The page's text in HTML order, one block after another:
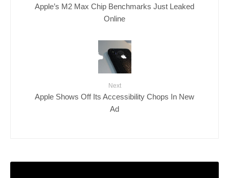
Apple’s M2 Max Chip Benchmarks Just Leaked
Online
Next
Apple Shows Off Its Accessibility Chops In New
Ad